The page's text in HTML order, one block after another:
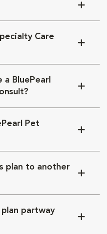
Care
a BluePearl
Pet
plan to another
plan partway